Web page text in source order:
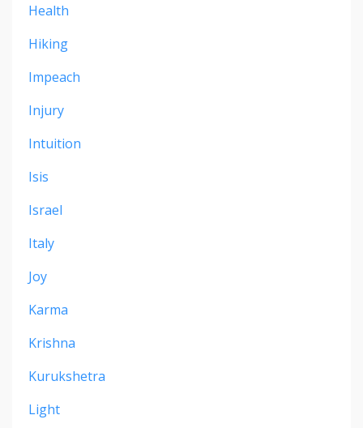
Health
Hiking
Impeach
Injury
Intuition
Isis
Israel
Italy
Joy
Karma
Krishna
Kurukshetra
Light